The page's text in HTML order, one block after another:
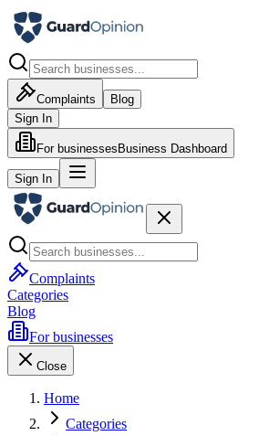
Complaints
Blog
Sign In
For businesses Business Dashboard
Sign In
Complaints
Categories
Blog
For businesses
Close
Home
Categories